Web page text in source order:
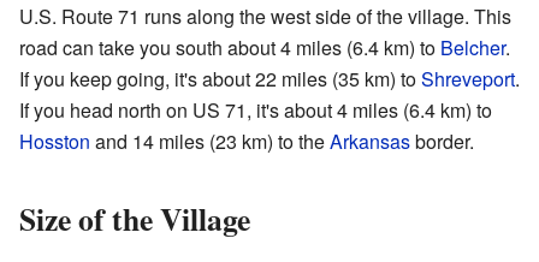
U.S. Route 71 runs along the west side of the village. This
road can take you south about 4 miles (6.4 km) to Belcher.
If you keep going, it's about 22 miles (35 km) toShreveport.
If you head north on US 71, it's about 4 miles (6.4 km) to
Hosston and 14 miles (23 km) to theArkansasborder.
Size of the Village